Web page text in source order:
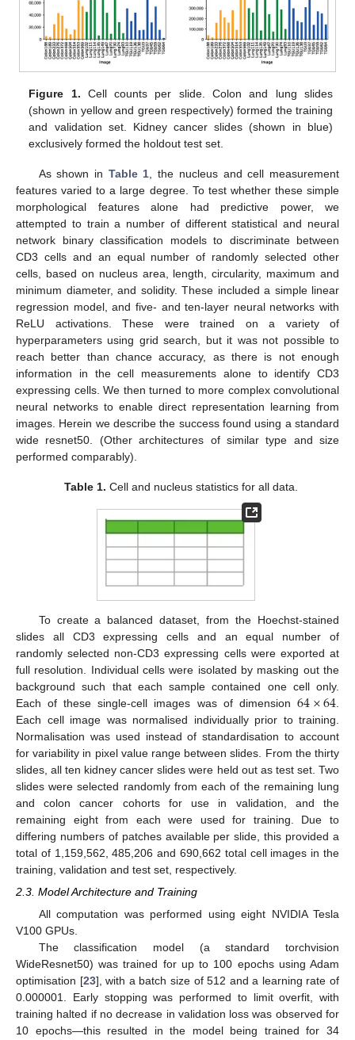
Figure 1. Cell counts per slide. Colon and lung slides
(shown in yellow and green respectively) formed the training
and validation set. Kidney cancer slides (shown in blue)
exclusively formed the holdout test set.
As shown in Table 1 , the nucleus and cell measurement
features varied to a large degree. To test whether these simple
morphological features alone had predictive power, we
attempted to train a number of different statistical and neural
network binary classification models to discriminate between
CD3 cells and an equal number of randomly selected other
cells, based on nucleus area, length, circularity, maximum and
minimum diameter, and solidity. These included a simple linear
regression model, and five- and ten-layer neural networks with
ReLU activations. These were trained on a variety of
hyperparameters using grid search, but it was not possible to
reach better than chance accuracy, as there is not enough
information in the cell measurements alone to identify CD3
expressing cells. We then turned to more complex convolutional
neural networks to enable direct representation learning from
images. Herein we describe the success found using a standard
wide resnet50. (Other architectures of similar type and size
performed comparably).
Table 1. Cell and nucleus statistics for all data.
To create a balanced dataset, from the Hoechst-stained
slides all CD3 expressing cells and an equal number of
randomly selected non-CD3 expressing cells were exported at
full resolution. Individual cells were isolated by masking out the
background such that each sample contained one cell only.
Each of these single-cell images was of dimension 64×64
Each cell image was normalised individually prior to training.
Normalisation was used instead of standardisation to account
for variability in pixel value range between slides. From the thirty
slides, all ten kidney cancer slides were held out as test set. Two
slides were selected randomly from each of the remaining lung
and colon cancer cohorts for use in validation, and the
remaining eight from each were used for training. Due to
differing numbers of patches available per slide, this provided a
total of 1,159,562, 485,206 and 690,662 total cell images in the
training, validation and test set, respectively.
2.3. Model Architecture and Training
All computation was performed using eight NVIDIA Tesla
V100 GPUs.
The classification model (a standard torchvision
WideResnet50) was trained for up to 100 epochs using Adam
optimisation [23], with a batch size of 512 and a learning rate of
0.000001. Early stopping was performed to limit overfit, with
training halted if no decrease in validation loss was observed for
10 epochs—this resulted in the model being trained for 34